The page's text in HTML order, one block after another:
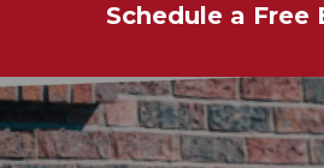
Schedule a Free